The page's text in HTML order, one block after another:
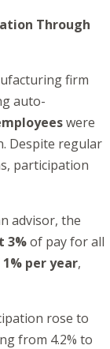
Through
firm
auto-
were
Despite regular
participation
advisor, the
3%of pay for all
per year,
rose to
from 4.2% to